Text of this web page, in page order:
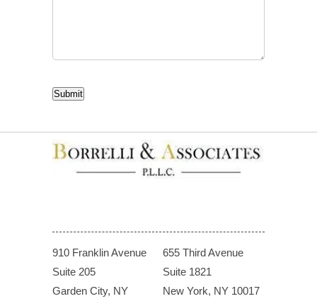
Submit
910 Franklin Avenue
Suite 205
Garden City, NY
655 Third Avenue
Suite 1821
New York, NY 10017